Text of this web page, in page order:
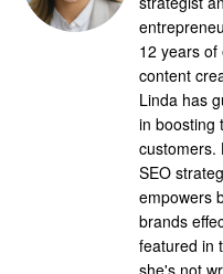
12 years
content
Linda has
in boosting
customers.
SEO
empowers
brands
featured in